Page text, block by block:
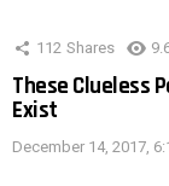
112 Shares
These Clueless
Exist
December 14, 2017,